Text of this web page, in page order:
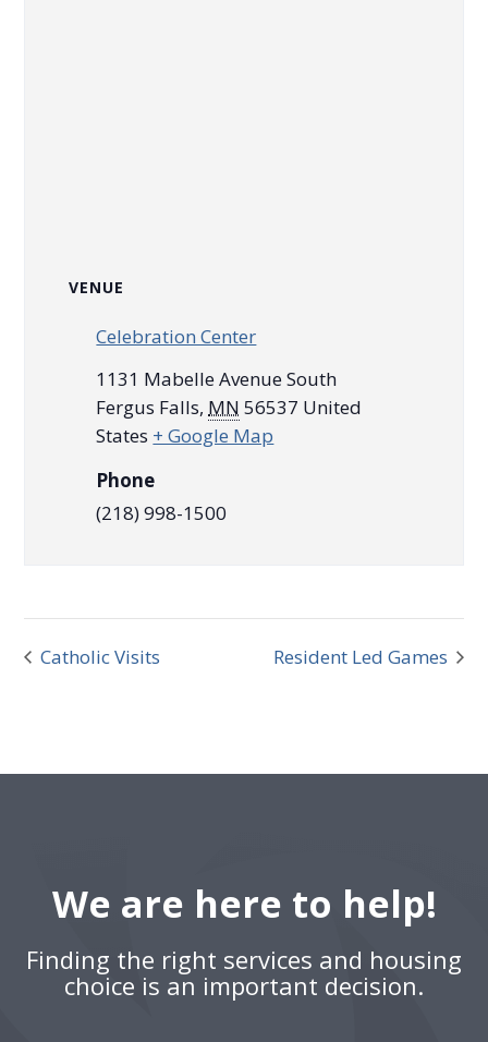
VENUE
Celebration Center
1131 Mabelle Avenue South
Fergus Falls, MN 56537 United
States + Google Map
Phone
(218) 998-1500
Catholic Visits Resident Led Games
We are here to help!
Finding the right services and housing
choice is an important decision.